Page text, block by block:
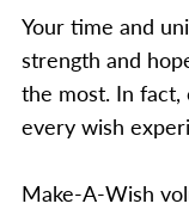
Your time and
strength and
the most. In
every wish
Make-A-Wish